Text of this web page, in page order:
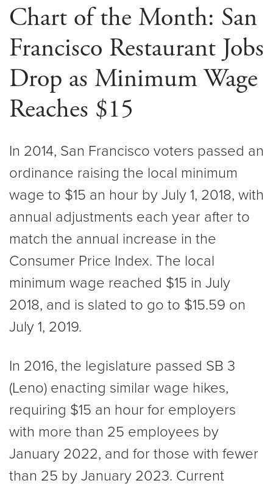
Chart of the Month: San
Francisco Restaurant Jobs
Drop as Minimum Wage
Reaches $15
In 2014, San Francisco voters passed an
ordinance raising the local minimum
wage to $15 an hour by July 1, 2018, with
annual adjustments each year after to
match the annual increase in the
Consumer Price Index. The local
minimum wage reached $15 in July
2018, and is slated to go to $15.59 on
July 1, 2019.
In 2016, the legislature passed SB 3
(Leno) enacting similar wage hikes,
requiring $15 an hour for employers
with more than 25 employees by
January 2022, and for those with fewer
than 25 by January 2023. Current